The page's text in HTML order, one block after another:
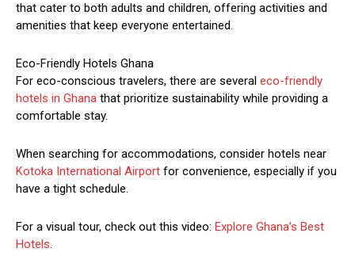
that cater to both adults and children, offering activities and
amenities that keep everyone entertained.
Eco-Friendly Hotels Ghana
For eco-conscious travelers, there are several eco-friendly
hotels in Ghana that prioritize sustainability while providing a
comfortable stay.
When searching for accommodations, consider hotels near
Kotoka International Airport for convenience, especially if you
have a tight schedule.
For a visual tour, check out this video: Explore Ghana’s Best
Hotels.